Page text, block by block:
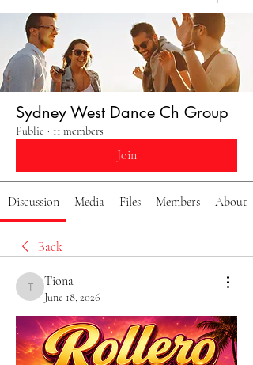
Sydney West Dance Ch Group
Public · 11 members
Join
Discussion Media Files Members About
Back
Tiona
Tiona
June 18, 2026